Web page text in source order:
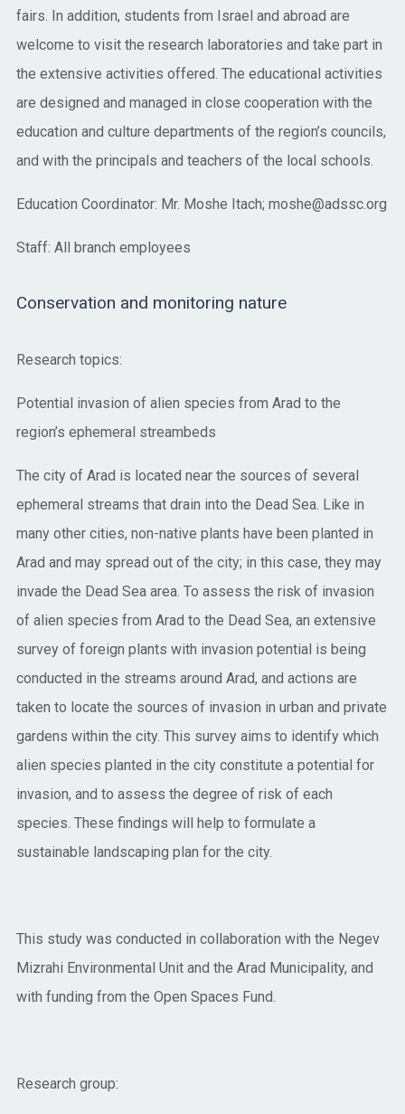
fairs. In addition, students from Israel and abroad are
welcome to visit the research laboratories and take part in
the extensive activities offered. The educational activities
are designed and managed in close cooperation with the
education and culture departments of the region’s councils,
and with the principals and teachers of the local schools.
Education Coordinator: Mr. Moshe Itach; moshe@adssc.org
Staff: All branch employees
Conservation and monitoring nature
Research topics:
Potential invasion of alien species from Arad to the
region’s ephemeral streambeds
The city of Arad is located near the sources of several
ephemeral streams that drain into the Dead Sea. Like in
many other cities, non-native plants have been planted in
Arad and may spread out of the city; in this case, they may
invade the Dead Sea area. To assess the risk of invasion
of alien species from Arad to the Dead Sea, an extensive
survey of foreign plants with invasion potential is being
conducted in the streams around Arad, and actions are
taken to locate the sources of invasion in urban and private
gardens within the city. This survey aims to identify which
alien species planted in the city constitute a potential for
invasion, and to assess the degree of risk of each
species. These findings will help to formulate a
sustainable landscaping plan for the city.
This study was conducted in collaboration with the Negev
Mizrahi Environmental Unit and the Arad Municipality, and
with funding from the Open Spaces Fund.
Research group: